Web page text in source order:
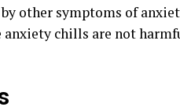
other symptoms of
chills are not